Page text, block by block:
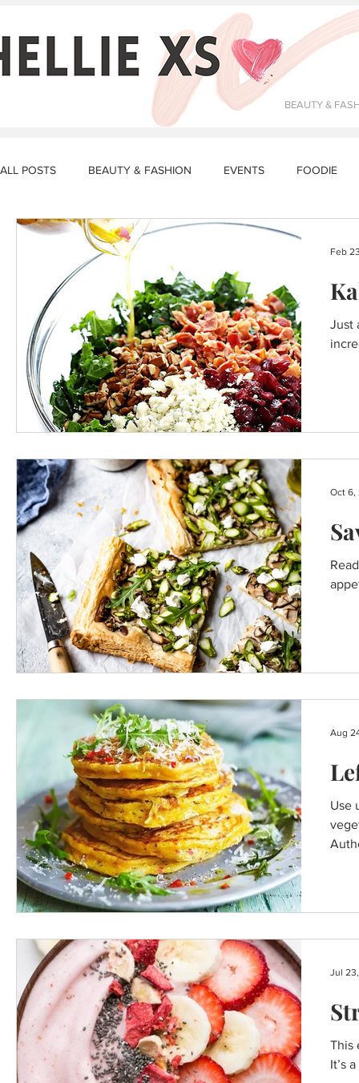
BEAUTY &
ALL POSTS BEAUTY & FASHION EVENTS FOODIE
DATING & RELATIONSHIPS MAKEUP
STORY TIME LUNCH RECIPES DINNER RECIPES
BREAKFAST RECIPES
Just
Feb
Oct 6,
Use
Aug
This
It’s
Jul